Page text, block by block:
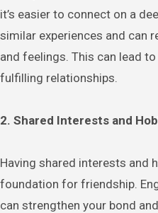
it’s easier to connect on a
similar experiences and can
and feelings. This can lead
fulfilling relationships.
2. Shared Interests and
Having shared interests and
foundation for friendship.
can strengthen your bond